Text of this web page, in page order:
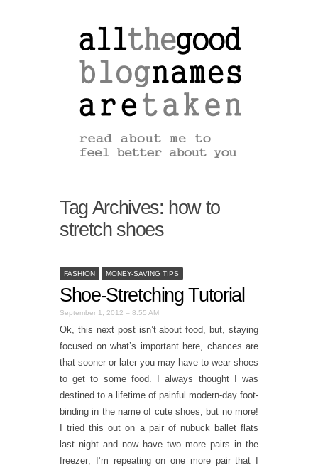
Tag Archives: how to
stretch shoes
FASHION MONEY-SAVING TIPS
Shoe-Stretching Tutorial
September 1, 2012 – 8:55 AM
Ok, this next post isn’t about food, but, staying
focused on what’s important here, chances are
that sooner or later you may have to wear shoes
to get to some food. I always thought I was
destined to a lifetime of painful modern-day foot-
binding in the name of cute shoes, but no more!
I tried this out on a pair of nubuck ballet flats
last night and now have two more pairs in the
freezer; I’m repeating on one more pair that I